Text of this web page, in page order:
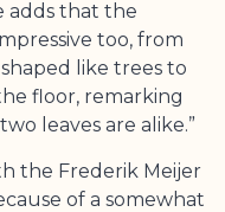
adds that the
too, from
like trees to
floor, remarking
leaves are alike.”
the Frederik Meijer
of a somewhat